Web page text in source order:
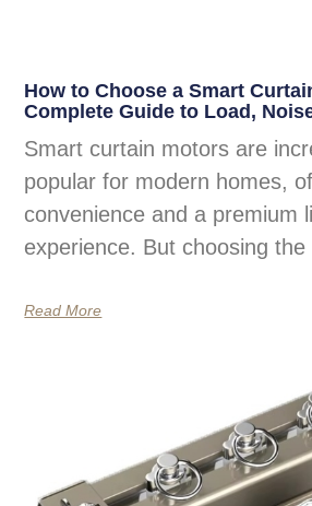
How to Choose a Smart
Complete Guide to Load,
Smart curtain motors are
popular for modern homes,
convenience and a premium
experience. But choosing the
Read More